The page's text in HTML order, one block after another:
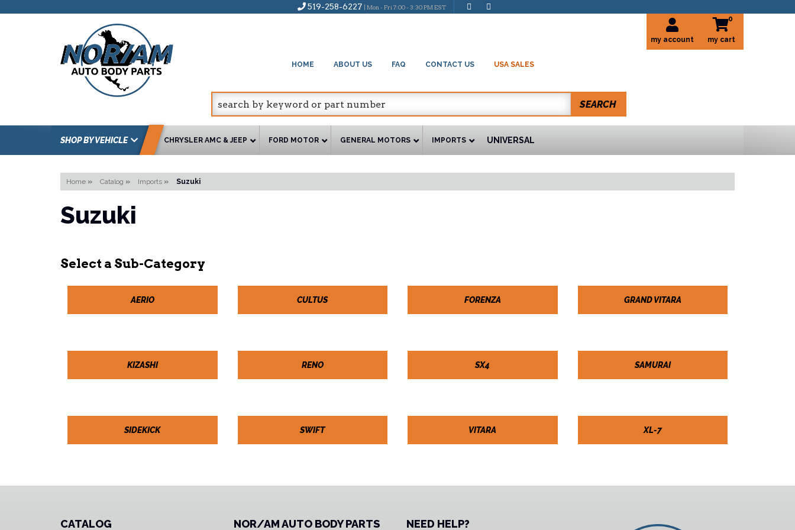
519-258-6227 | Mon - Fri 7:00 - 3:30 PM EST
HOME ABOUT US FAQ CONTACT US USA SALES
my account
0
SEARCH
SHOP BY VEHICLE CHRYSLER AMC & JEEP FORD MOTOR GENERAL MOTORS IMPORTS UNIVERSAL
Home » Catalog » Imports » Suzuki
Suzuki
AERIO CULTUS FORENZA GRAND VITARA
KIZASHI RENO SX4 SAMURAI
SIDEKICK SWIFT VITARA XL-7
CATALOG NOR/AM AUTO BODY PARTS NEED HELP?